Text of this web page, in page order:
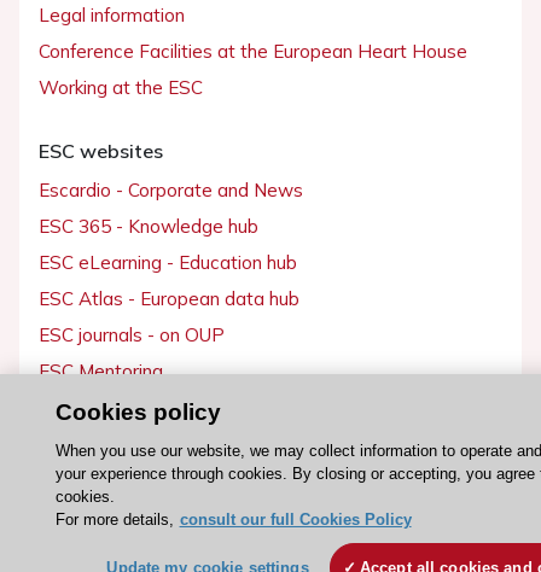
Legal information
Conference Facilities at the European Heart House
Working at the ESC
ESC websites
Escardio - Corporate and News
ESC 365 - Knowledge hub
ESC eLearning - Education hub
ESC Atlas - European data hub
ESC journals - on OUP
ESC Mentoring
HeartScore - Score2
ESC Volunteers
ESC Partner Portal
Jobs in cardiology
Cookies policy
When you use our website, we may collect information to operate
your experience through cookies. By closing or accepting, you agree
cookies.
For more details,
consult our full Cookies Policy
Update my cookie settings Accept all cookies and